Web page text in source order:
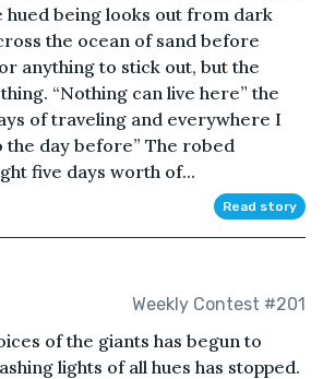
hued being looks out from dark
the ocean of sand before
anything to stick out, but the
“Nothing can live here” the
of traveling and everywhere I
the day before” The robed
five days worth of...
Read story
Weekly Contest #201
of the giants has begun to
lights of all hues has stopped.